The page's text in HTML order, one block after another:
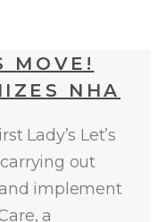
MOVE!
NHA
Lady’s Let’s
out
implement
a